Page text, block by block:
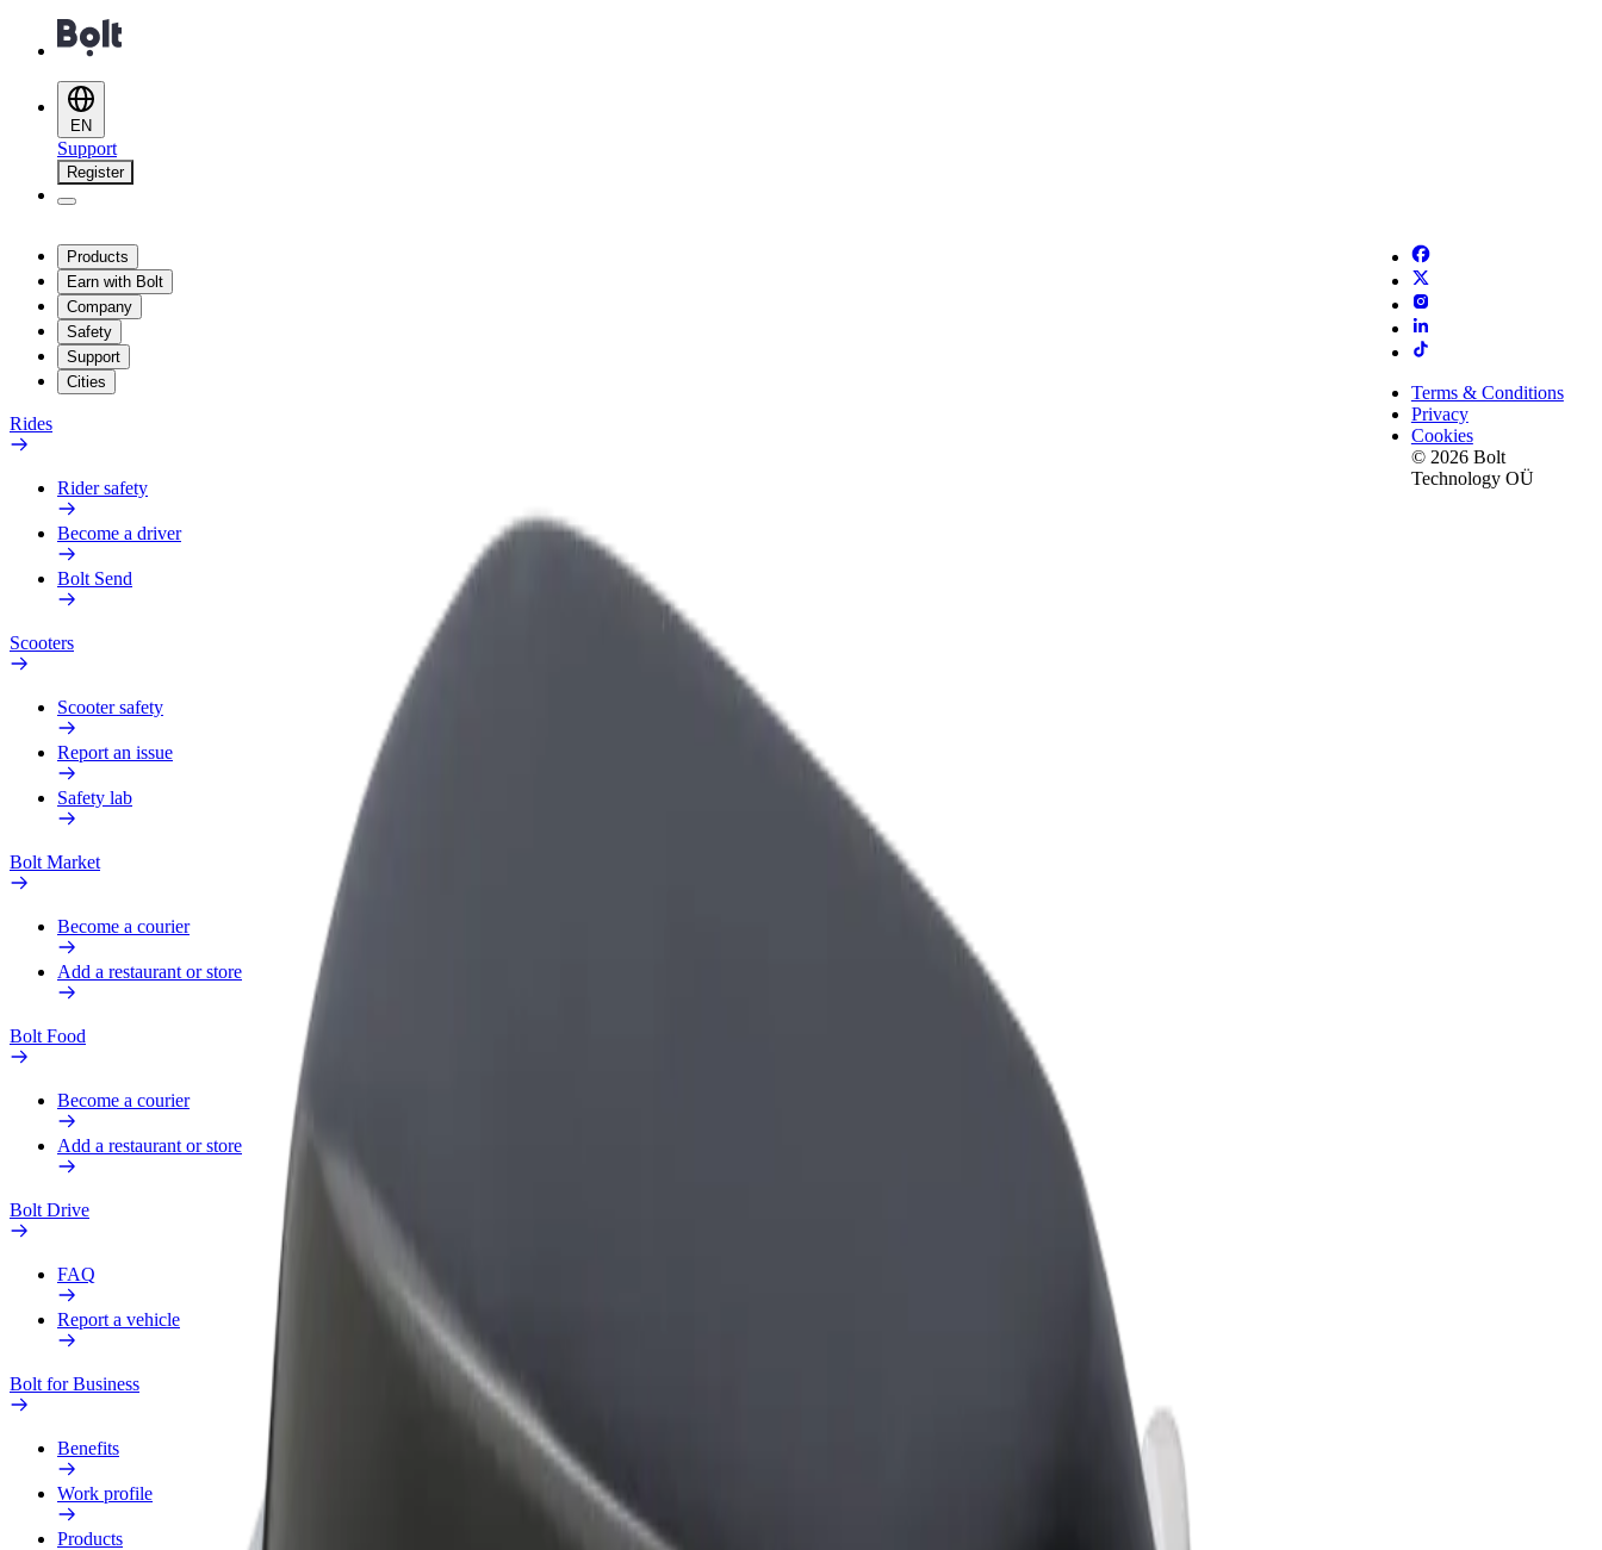
EN
Support
Register
Products
Earn with Bolt
Company
Safety
Support
Cities
Rides
Rider safety
Become a driver
Bolt Send
Scooters
Scooter safety
Report an issue
Safety lab
Bolt Market
Become a courier
Add a restaurant or store
Bolt Food
Become a courier
Add a restaurant or store
Bolt Drive
FAQ
Report a vehicle
Bolt for Business
Benefits
Work profile
Products
Terms & Conditions
Privacy
Cookies
© 2026 Bolt
Technology OÜ